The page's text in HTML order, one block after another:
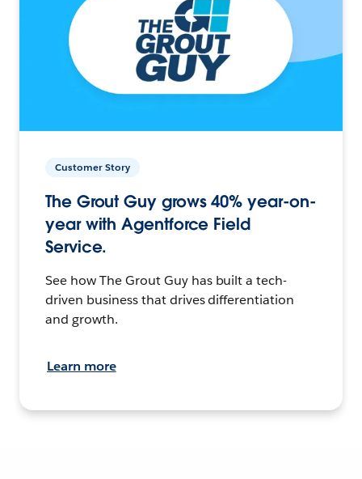
Customer Story
The Grout Guy grows 40% year-on-
year with Agentforce Field
Service.
See how The Grout Guy has built a tech-
driven business that drives differentiation
and growth.
Learn more